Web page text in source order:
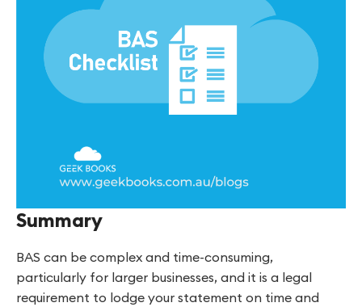
Summary
BAS can be complex and time-consuming,
particularly for larger businesses, and it is a legal
requirement to lodge your statement on time and